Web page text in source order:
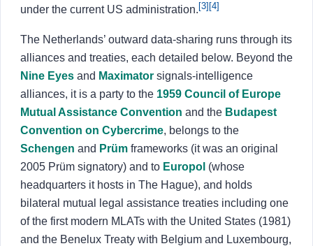
under the current US administration. [3] [4]
The Netherlands’ outward data-sharing runs through its
alliances and treaties, each detailed below. Beyond the
Nine Eyes and Maximator signals-intelligence
alliances, it is a party to the 1959 Council of Europe
Mutual Assistance Convention and the Budapest
Convention on Cybercrime, belongs to the
Schengen and Prüm frameworks (it was an original
2005 Prüm signatory) and to Europol (whose
headquarters it hosts in The Hague), and holds
bilateral mutual legal assistance treaties including one
of the first modern MLATs with the United States (1981)
and the Benelux Treaty with Belgium and Luxembourg,